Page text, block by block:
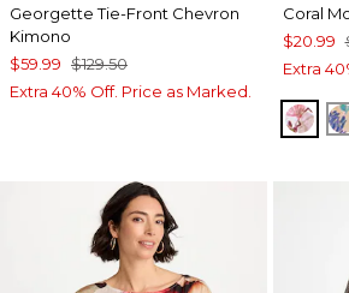
Georgette Tie-Front Chevron
Kimono
$59.99 $129.50
Extra 40% Off. Price as Marked.
Coral
$20.99
Extra